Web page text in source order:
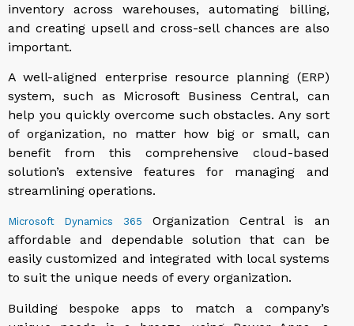
inventory across warehouses, automating billing,
and creating upsell and cross-sell chances are also
important.
A well-aligned enterprise resource planning (ERP)
system, such as Microsoft Business Central, can
help you quickly overcome such obstacles. Any sort
of organization, no matter how big or small, can
benefit from this comprehensive cloud-based
solution’s extensive features for managing and
streamlining operations.
Microsoft Dynamics 365
Organization Central is an
affordable and dependable solution that can be
easily customized and integrated with local systems
to suit the unique needs of every organization.
Building bespoke apps to match a company’s